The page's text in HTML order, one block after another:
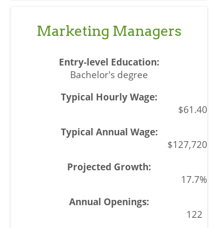
Marketing Managers
Bachelor's degree
$61.40
$127,720
17.7%
122